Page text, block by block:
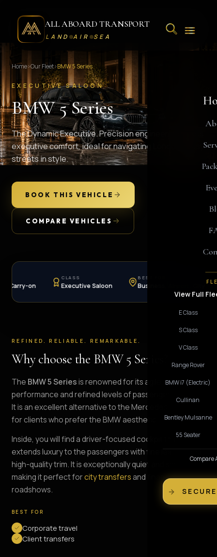
ALL ABOARD TRANSPORT
LAND AIR SEA
View Full
E Class
S Class
V Class
Range Rover
BMW i7 (Electric)
Cullinan
Bentley Mulsanne
55 Seater
Compare
Home›Our Fleet›BMW 5 Series
EXECUTIVE SALOON
BMW 5 Series
The Dynamic Executive. Precision engineering meets
executive comfort, ideal for navigating London's busy
streets in style.
BOOK THIS VEHICLE
COMPARE VEHICLES
Executive Saloon
BEST FOR
Business, Airport, City
REFINED. RELIABLE. REMARKABLE.
Why choose the BMW 5 Series?
The BMW 5 Seriesis renowned for its agile
performance and refined levels of passenger comfort.
It is an excellent alternative to the Mercedes E-Class
for clients who prefer the BMW aesthetic.
Inside, you will find a driver-focused cockpit that
extends luxury to the passengers with fine leather and
high-quality trim. It is exceptionally quiet and smooth,
making it perfect forcity transfersand financial
roadshows.
BEST FOR
Corporate travel
Client transfers